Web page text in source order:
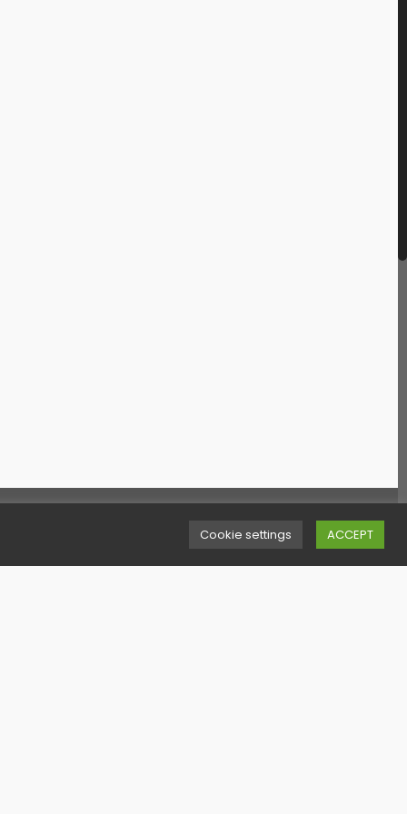
Links
& Conditions
Cookie settings ACCEPT